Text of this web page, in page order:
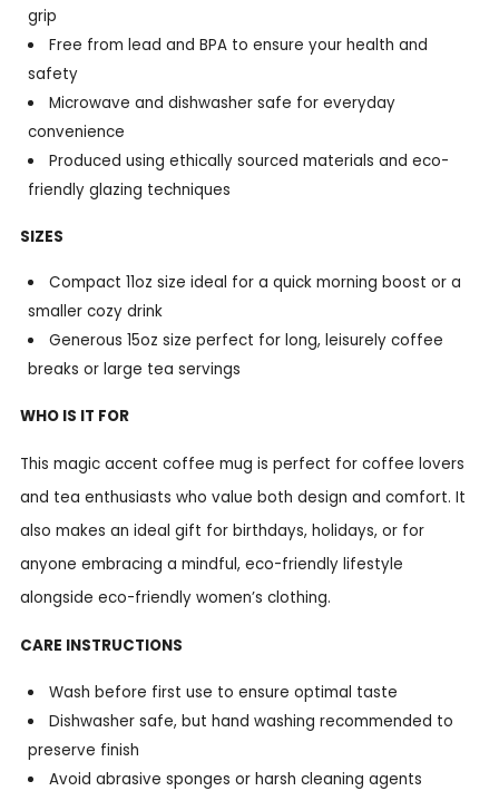
grip
Free from lead and BPA to ensure your health and
safety
Microwave and dishwasher safe for everyday
convenience
Produced using ethically sourced materials and eco-
friendly glazing techniques
SIZES
Compact 11oz size ideal for a quick morning boost or a
smaller cozy drink
Generous 15oz size perfect for long, leisurely coffee
breaks or large tea servings
WHO IS IT FOR
This magic accent coffee mug is perfect for coffee lovers
and tea enthusiasts who value both design and comfort. It
also makes an ideal gift for birthdays, holidays, or for
anyone embracing a mindful, eco-friendly lifestyle
alongside eco-friendly women’s clothing.
CARE INSTRUCTIONS
Wash before first use to ensure optimal taste
Dishwasher safe, but hand washing recommended to
preserve finish
Avoid abrasive sponges or harsh cleaning agents